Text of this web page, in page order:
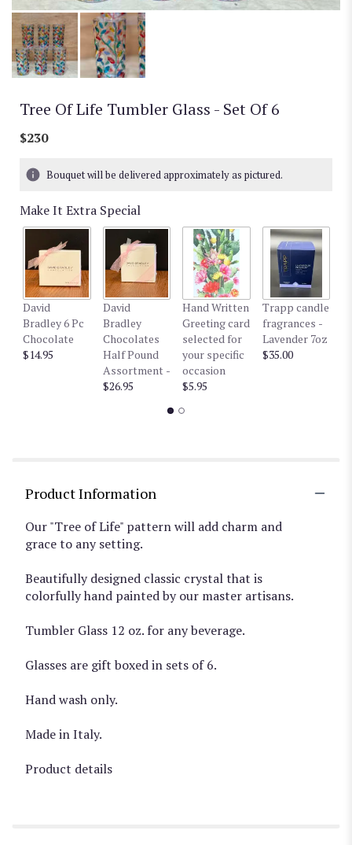
Tree Of Life Tumbler Glass - Set Of 6
$230
Bouquet will be delivered approximately as pictured.
Make It Extra Special
David
Bradley 6 Pc
Chocolate
$14.95
David
Bradley
Chocolates
Half Pound
Assortment -
$26.95
Hand Written
Greeting card
selected for
your specific
occasion
$5.95
Trapp candle
fragrances -
Lavender 7oz
$35.00
Product Information
Our "Tree of Life" pattern will add charm and
grace to any setting.
Beautifully designed classic crystal that is
colorfully hand painted by our master artisans.
Tumbler Glass 12 oz. for any beverage.
Glasses are gift boxed in sets of 6.
Hand wash only.
Made in Italy.
Product details